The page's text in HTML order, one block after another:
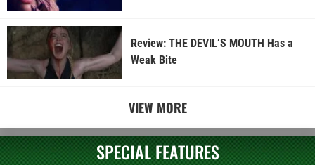
Review: THE DEVIL’S MOUTH Has a
Weak Bite
VIEW MORE
SPECIAL FEATURES